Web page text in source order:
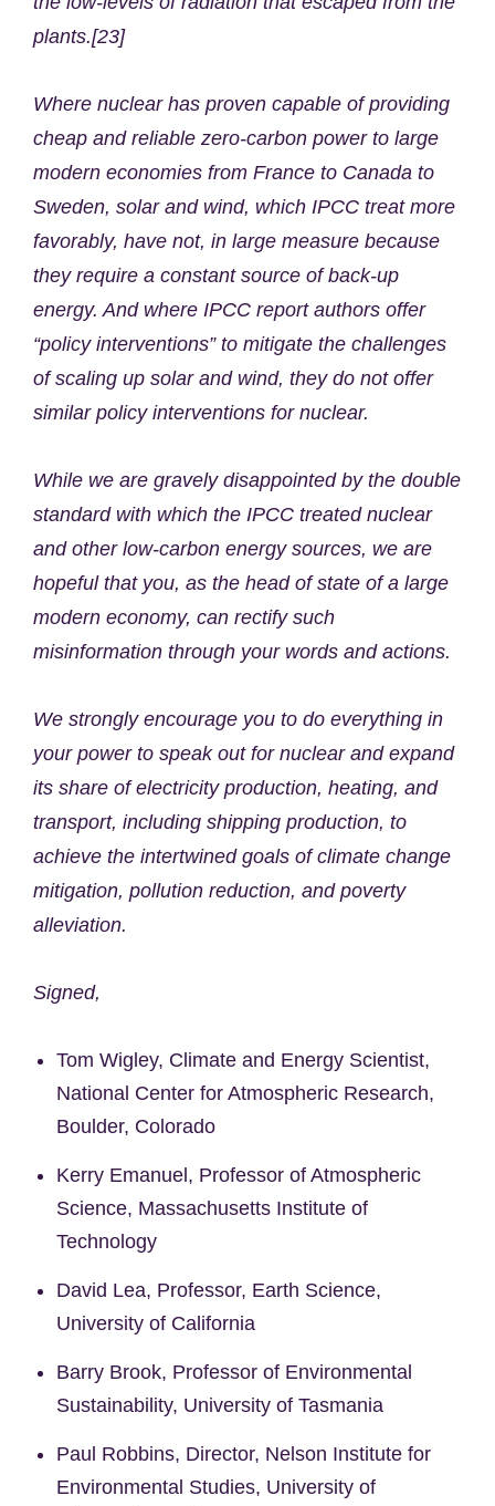
plants.[23]
Where nuclear has proven capable of providing
cheap and reliable zero-carbon power to large
modern economies from France to Canada to
Sweden, solar and wind, which IPCC treat more
favorably, have not, in large measure because
they require a constant source of back-up
energy. And where IPCC report authors offer
“policy interventions” to mitigate the challenges
of scaling up solar and wind, they do not offer
similar policy interventions for nuclear.
While we are gravely disappointed by the double
standard with which the IPCC treated nuclear
and other low-carbon energy sources, we are
hopeful that you, as the head of state of a large
modern economy, can rectify such
misinformation through your words and actions.
We strongly encourage you to do everything in
your power to speak out for nuclear and expand
its share of electricity production, heating, and
transport, including shipping production, to
achieve the intertwined goals of climate change
mitigation, pollution reduction, and poverty
alleviation.
Signed,
Tom Wigley, Climate and Energy Scientist,
National Center for Atmospheric Research,
Boulder, Colorado
Kerry Emanuel, Professor of Atmospheric
Science, Massachusetts Institute of
Technology
David Lea, Professor, Earth Science,
University of California
Barry Brook, Professor of Environmental
Sustainability, University of Tasmania
Paul Robbins, Director, Nelson Institute for
Environmental Studies, University of